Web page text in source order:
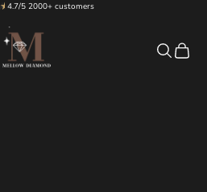
★
★4.7/5 2000+ customers
MellowDiamond
Search
Cart